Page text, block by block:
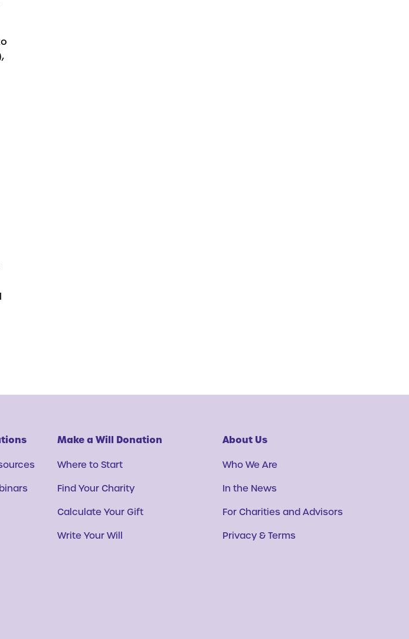
Make a Will Donation
Where to Start
Find Your Charity
Calculate Your Gift
Write Your Will
About Us
Who We Are
In the News
For Charities and Advisors
Privacy & Terms